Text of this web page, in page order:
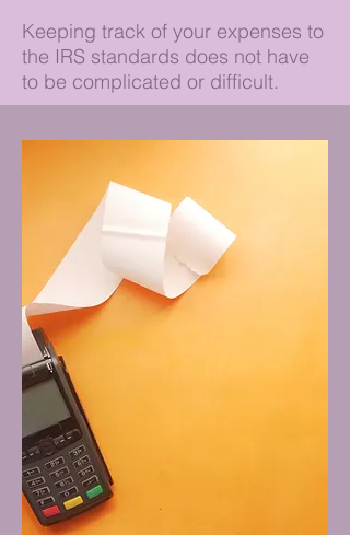
Keeping track of your expenses to
the IRS standards does not have
to be complicated or difficult.